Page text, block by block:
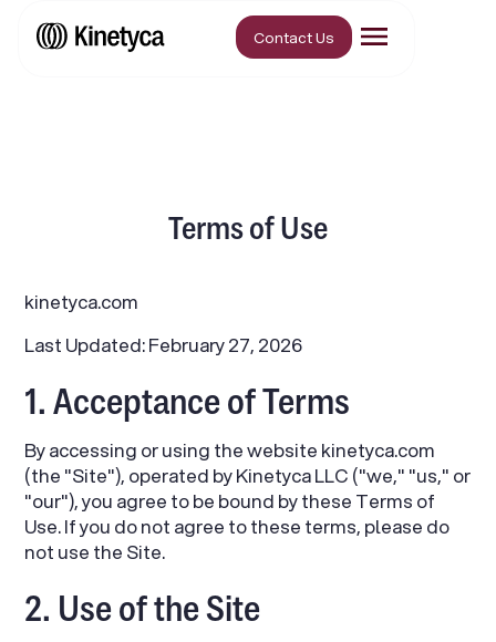
Contact Us
Terms of Use
kinetyca.com
Last Updated: February 27, 2026
1. Acceptance of Terms
By accessing or using the website kinetyca.com
(the "Site"), operated by Kinetyca LLC ("we," "us," or
"our"), you agree to be bound by these Terms of
Use. If you do not agree to these terms, please do
not use the Site.
2. Use of the Site